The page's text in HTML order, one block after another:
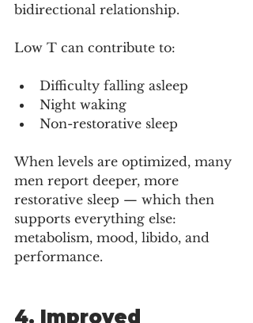
bidirectional relationship.
Low T can contribute to:
Difficulty falling asleep
Night waking
Non-restorative sleep
When levels are optimized, many
men report deeper, more
restorative sleep — which then
supports everything else:
metabolism, mood, libido, and
performance.
4. Improved